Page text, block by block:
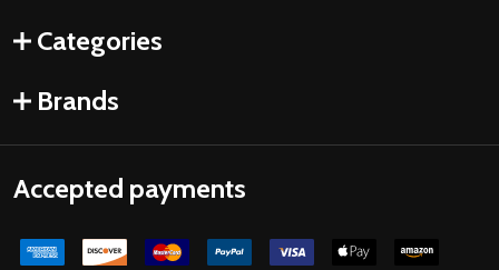
Categories
Brands
Accepted payments